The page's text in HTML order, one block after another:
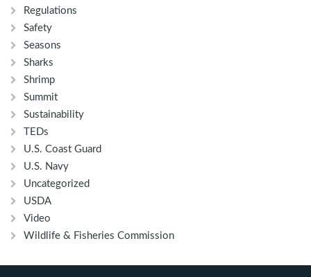
Regulations
Safety
Seasons
Sharks
Shrimp
Summit
Sustainability
TEDs
U.S. Coast Guard
U.S. Navy
Uncategorized
USDA
Video
Wildlife & Fisheries Commission